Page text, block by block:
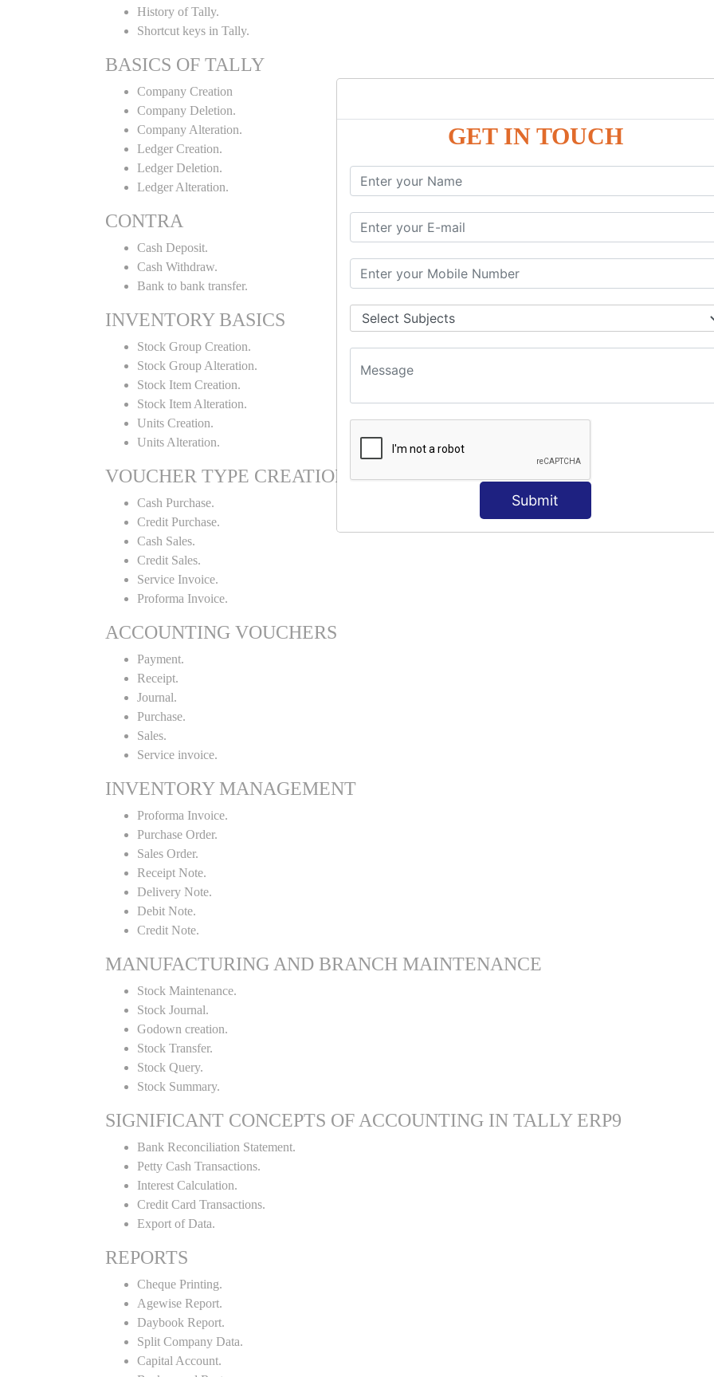
GET IN TOUCH
Submit
History of Tally.
Shortcut keys in Tally.
BASICS OF TALLY
Company Creation
Company Deletion.
Company Alteration.
Ledger Creation.
Ledger Deletion.
Ledger Alteration.
CONTRA
Cash Deposit.
Cash Withdraw.
Bank to bank transfer.
INVENTORY BASICS
Stock Group Creation.
Stock Group Alteration.
Stock Item Creation.
Stock Item Alteration.
Units Creation.
Units Alteration.
VOUCHER TYPE CREATIONS
Cash Purchase.
Credit Purchase.
Cash Sales.
Credit Sales.
Service Invoice.
Proforma Invoice.
ACCOUNTING VOUCHERS
Payment.
Receipt.
Journal.
Purchase.
Sales.
Service invoice.
INVENTORY MANAGEMENT
Proforma Invoice.
Purchase Order.
Sales Order.
Receipt Note.
Delivery Note.
Debit Note.
Credit Note.
MANUFACTURING AND BRANCH MAINTENANCE
Stock Maintenance.
Stock Journal.
Godown creation.
Stock Transfer.
Stock Query.
Stock Summary.
SIGNIFICANT CONCEPTS OF ACCOUNTING IN TALLY ERP9
Bank Reconciliation Statement.
Petty Cash Transactions.
Interest Calculation.
Credit Card Transactions.
Export of Data.
REPORTS
Cheque Printing.
Agewise Report.
Daybook Report.
Split Company Data.
Capital Account.